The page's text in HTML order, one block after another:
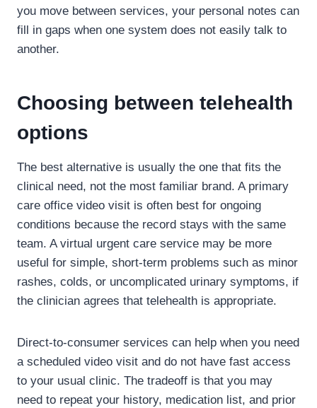
you move between services, your personal notes can
fill in gaps when one system does not easily talk to
another.
Choosing between telehealth
options
The best alternative is usually the one that fits the
clinical need, not the most familiar brand. A primary
care office video visit is often best for ongoing
conditions because the record stays with the same
team. A virtual urgent care service may be more
useful for simple, short-term problems such as minor
rashes, colds, or uncomplicated urinary symptoms, if
the clinician agrees that telehealth is appropriate.
Direct-to-consumer services can help when you need
a scheduled video visit and do not have fast access
to your usual clinic. The tradeoff is that you may
need to repeat your history, medication list, and prior